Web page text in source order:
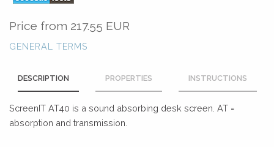
Price from 217.55 EUR
GENERAL TERMS
DESCRIPTION PROPERTIES INSTRUCTIONS
ScreenIT AT40 is a sound absorbing desk screen. AT =
absorption and transmission.